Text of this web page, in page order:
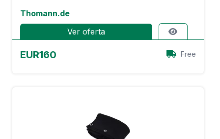
Thomann.de
Ver oferta
EUR160 Free